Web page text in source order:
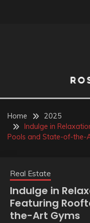
Home
2025
Indulge in
Pools and State-of-the-
Real Estate
Indulge in
Featuring
the-Art Gyms